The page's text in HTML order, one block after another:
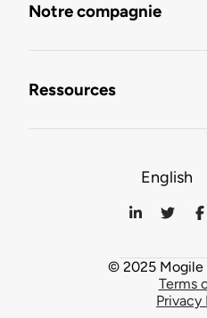
Notre compagnie
Ressources
English
© 2025 Mogile
Terms
Privacy